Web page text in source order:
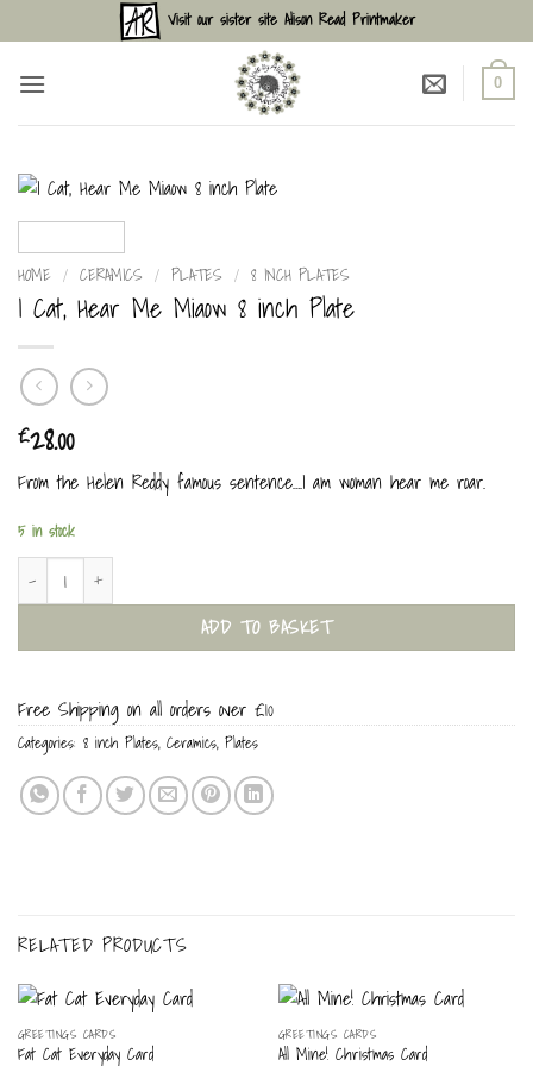
to
content
Visit our sister site Alison Read Printmaker
0
HOME / CERAMICS / PLATES / 8 INCH PLATES
I Cat, Hear Me Miaow 8 inch Plate
£28.00
From the Helen Reddy famous sentence….I am woman hear me roar.
5 in stock
I Cat, Hear Me Miaow 8 inch Plate quantity
ADD TO BASKET
Free Shipping on all orders over £10
Categories: 8 inch Plates, Ceramics, Plates
RELATED PRODUCTS
GREETINGS CARDS
Fat Cat Everyday Card
GREETINGS CARDS
All Mine! Christmas Card